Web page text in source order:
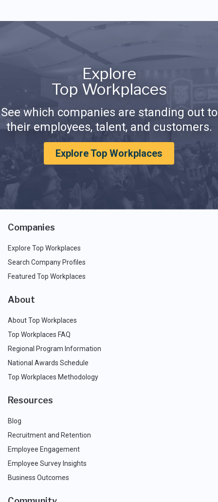
Explore
Top Workplaces
See which companies are standing out to
their employees, talent, and customers.
Explore Top Workplaces
Companies
Explore Top Workplaces
Search Company Profiles
Featured Top Workplaces
About
About Top Workplaces
Top Workplaces FAQ
Regional Program Information
National Awards Schedule
Top Workplaces Methodology
Resources
Blog
Recruitment and Retention
Employee Engagement
Employee Survey Insights
Business Outcomes